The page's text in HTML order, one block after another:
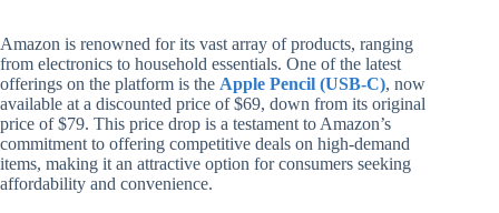
Amazon is renowned for its vast array of products, ranging
from electronics to household essentials. One of the latest
offerings on the platform is the Apple Pencil (USB-C), now
available at a discounted price of $69, down from its original
price of $79. This price drop is a testament to Amazon’s
commitment to offering competitive deals on high-demand
items, making it an attractive option for consumers seeking
affordability and convenience.